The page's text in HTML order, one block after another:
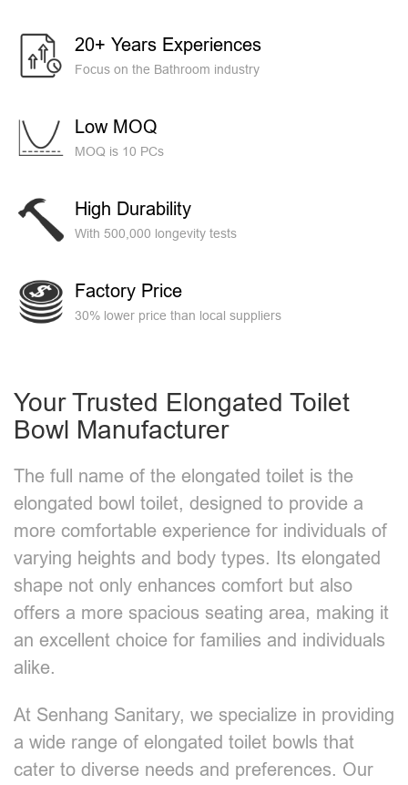
20+ Years Experiences
Focus on the Bathroom industry
Low MOQ
MOQ is 10 PCs
High Durability
With 500,000 longevity tests
Factory Price
30% lower price than local suppliers
Your Trusted Elongated Toilet
Bowl Manufacturer​
The full name of the elongated toilet is the
elongated bowl toilet, designed to provide a
more comfortable experience for individuals of
varying heights and body types. Its elongated
shape not only enhances comfort but also
offers a more spacious seating area, making it
an excellent choice for families and individuals
alike.
At Senhang Sanitary, we specialize in providing
a wide range of elongated toilet bowls that
cater to diverse needs and preferences. Our